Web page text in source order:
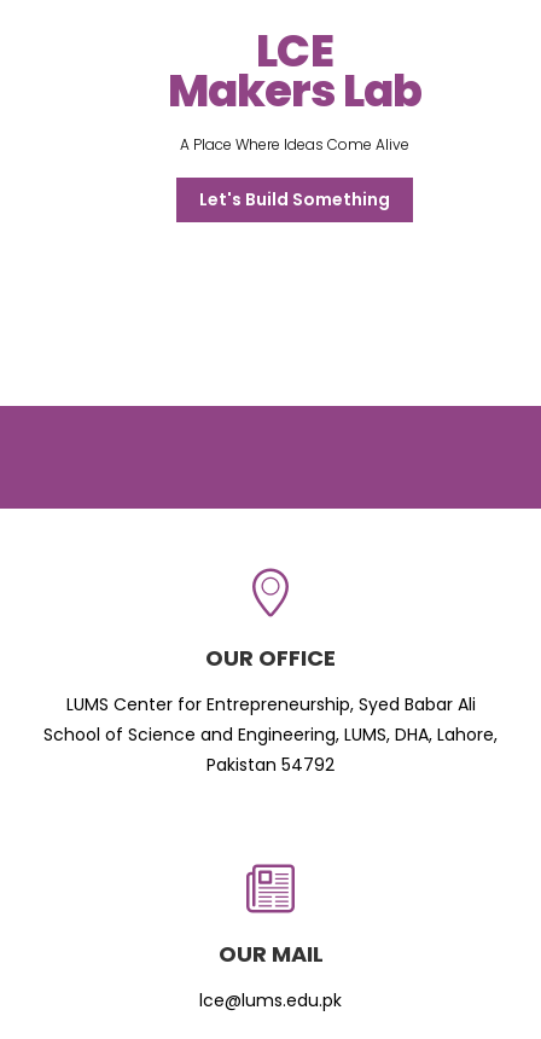
LCE
Makers Lab
A Place Where Ideas Come Alive
Let's Build Something
OUR OFFICE
LUMS Center for Entrepreneurship, Syed Babar Ali
School of Science and Engineering, LUMS, DHA, Lahore,
Pakistan 54792
OUR MAIL
lce@lums.edu.pk